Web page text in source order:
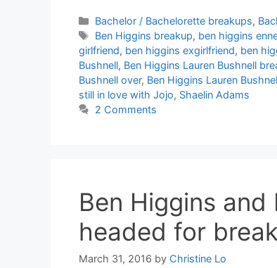
Categories
Bachelor / Bachelorette breakups,
Tags
Ben Higgins breakup, ben higgins
girlfriend, ben higgins exgirlfriend, ben
Bushnell, Ben Higgins Lauren Bushnell
Bushnell over, Ben Higgins Lauren
still in love with Jojo, Shaelin Adams
2 Comments
Ben Higgins and
headed for
March 31, 2016 by Christine Lo